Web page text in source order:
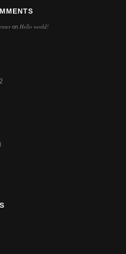
on Hello world!